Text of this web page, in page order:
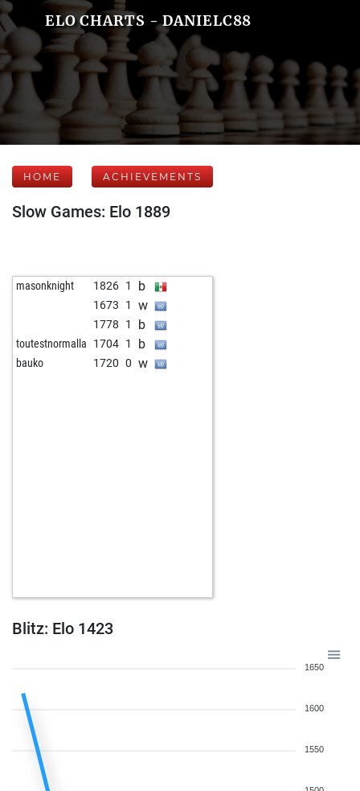
ELO CHARTS - DANIELC88
HOME ACHIEVEMENTS
Slow Games: Elo 1889
masonknight 1826 1 b
1673 1 w
1778 1 b
toutestnormalla 1704 1 b
bauko 1720 0 w
Blitz: Elo 1423
1650
1600
1550